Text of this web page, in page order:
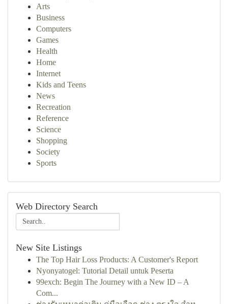
Arts
Business
Computers
Games
Health
Home
Internet
Kids and Teens
News
Recreation
Reference
Science
Shopping
Society
Sports
Web Directory Search
New Site Listings
The Top Hair Loss Products: A Customer's Report
Nyonyatogel: Tutorial Detail untuk Peserta
99exch: Begin The Journey with a New ID – A
Com...